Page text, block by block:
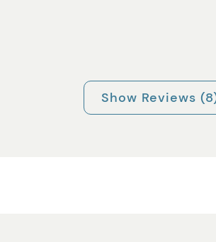
Show Reviews